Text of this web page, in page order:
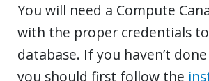
You will need a Compute
with the proper credentials
database. If you haven’t
you should first follow the